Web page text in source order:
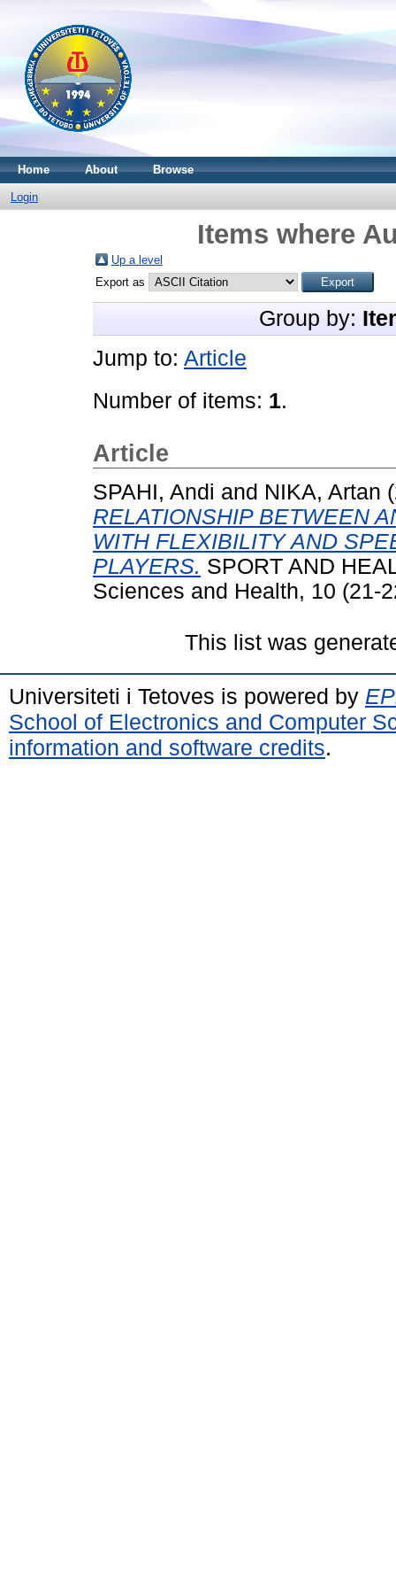
Home About Browse
Login
Items where
Up a level
Export as
Group by:
Jump to: Article
Number of items: 1.
Article
SPAHI, Andi and NIKA, Artan
RELATIONSHIP BETWEEN
WITH FLEXIBILITY AND
PLAYERS. SPORT AND
Sciences and Health, 10 (21-
This list was
Universiteti i Tetoves is powered by
School of Electronics and Computer
information and software credits.